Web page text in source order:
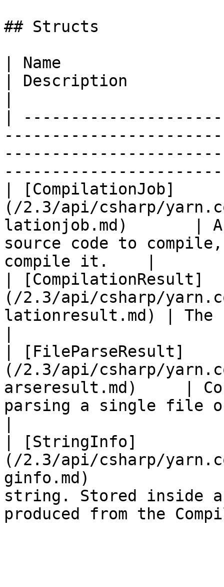
## Structs
| Name
| Description
|
| [CompilationJob]
(/2.3/api/csharp/
lationjob.md)       |
source code to
compile it.    |
| [CompilationResult]
(/2.3/api/csharp/
lationresult.md) |
| [FileParseResult]
(/2.3/api/csharp/
arseresult.md)     |
parsing a single file
| [StringInfo]
(/2.3/api/csharp/
ginfo.md)               |
string. Stored inside